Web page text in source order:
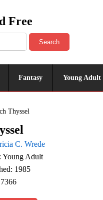
Free
Search
Fantasy Young Adult
Thyssel
C. Wrede
Young Adult
1985